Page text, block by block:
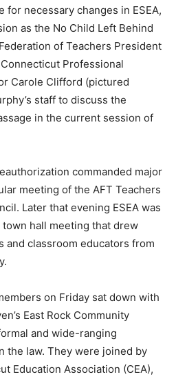
for necessary changes in ESEA,
as the No Child Left Behind
of Teachers President
Professional
Carole Clifford (pictured
staff to discuss the
in the current session of
commanded major
meeting of the AFT Teachers
Later that evening ESEA was
hall meeting that drew
and classroom educators from
on Friday sat down with
East Rock Community
and wide-ranging
the law. They were joined by
Education Association (CEA),